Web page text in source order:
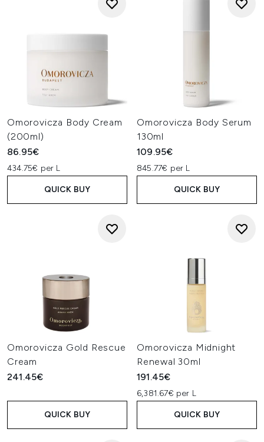
Omorovicza Body Cream
(200ml)
86.95€
434.75€ per L
QUICK BUY
Omorovicza Body Serum
130ml
109.95€
845.77€ per L
QUICK BUY
Omorovicza Gold Rescue
Cream
241.45€
QUICK BUY
Omorovicza Midnight
Renewal 30ml
191.45€
6,381.67€ per L
QUICK BUY